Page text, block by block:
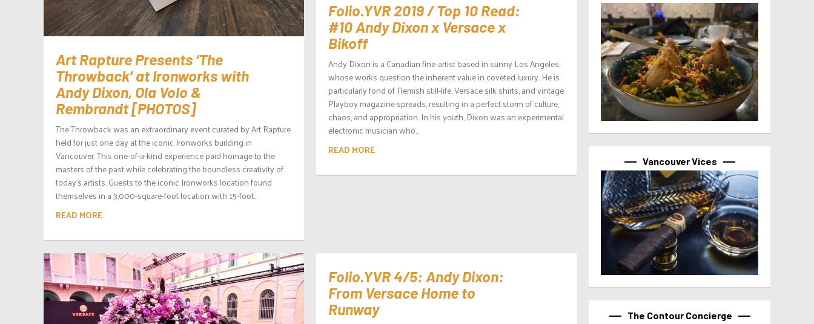
Art Rapture Presents ‘The
Throwback’ at Ironworks with
Andy Dixon, Ola Volo &
Rembrandt [PHOTOS]
The Throwback was an extraordinary event curated by Art Rapture
held for just one day at the iconic Ironworks building in
Vancouver. This one-of-a-kind experience paid homage to the
masters of the past while celebrating the boundless creativity of
today’s artists. Guests to the iconic Ironworks location found
themselves in a 3,000-square-foot location with 15-foot...
READ MORE
Folio.YVR 2019 / Top 10 Read:
#10 Andy Dixon x Versace x
Bikoff
Andy Dixon is a Canadian fine-artist based in sunny Los Angeles,
whose works question the inherent value in coveted luxury. He is
particularly fond of Flemish still-life, Versace silk shirts, and vintage
Playboy magazine spreads, resulting in a perfect storm of culture,
chaos, and appropriation. In his youth, Dixon was an experimental
electronic musician who...
READ MORE
Folio.YVR 4/5: Andy Dixon:
From Versace Home to
Runway
Vancouver Vices
The Contour Concierge